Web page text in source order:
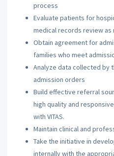
process
Evaluate patients for
medical records review as
Obtain agreement for
families who meet
Analyze data collected by
admission orders
Build effective referral
high quality and
with VITAS.
Maintain clinical and
Take the initiative in
internally with the